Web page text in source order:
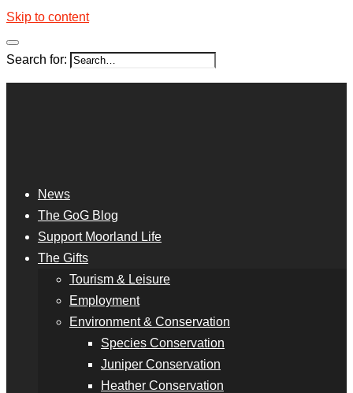
Skip to content
Search for:
News
The GoG Blog
Support Moorland Life
The Gifts
Tourism & Leisure
Employment
Environment & Conservation
Species Conservation
Juniper Conservation
Heather Conservation